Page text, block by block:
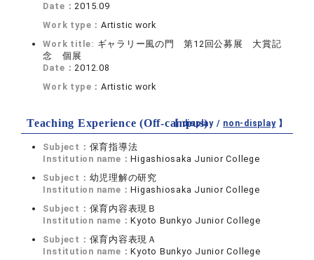
Date：2015.09
Work type：Artistic work
Work title: ギャラリー風の門 第12回公募展 大賞記
念 個展
Date：2012.08
Work type：Artistic work
Teaching Experience (Off-campus)
【 display / non-display】
Subject： 保育指導法
Institution name：Higashiosaka Junior College
Subject： 幼児理解の研究
Institution name：Higashiosaka Junior College
Subject： 保育内容表現Ｂ
Institution name：Kyoto Bunkyo Junior College
Subject： 保育内容表現Ａ
Institution name：Kyoto Bunkyo Junior College